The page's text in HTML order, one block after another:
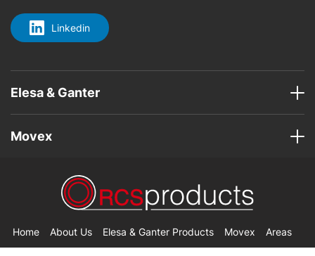
Linkedin
Elesa & Ganter
Movex
Home About Us Elesa & Ganter Products Movex
Areas